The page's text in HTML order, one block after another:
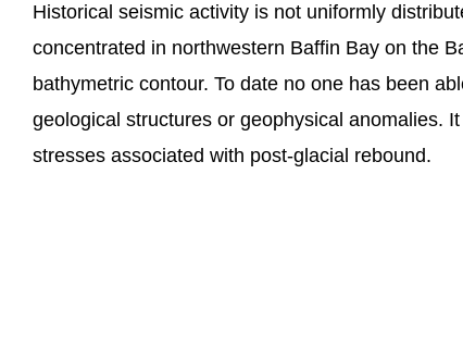
Historical seismic activity is not uniformly
concentrated in northwestern Baffin Bay on the
bathymetric contour. To date no one has been
geological structures or geophysical anomalies.
stresses associated with post-glacial rebound.